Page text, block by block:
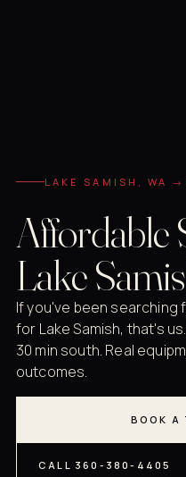
LAKE SAMISH, WA →
Affordable
Lake
If you've been
for Lake Samish, that's
30 min south. Real
outcomes.
BOOK A
CALL 360-380-4405